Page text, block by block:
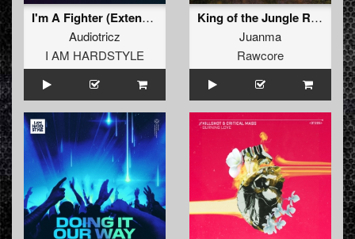
I'm A Fighter (Extended Mix)
Audiotricz
I AM HARDSTYLE
King of the Jungle Remixes (The Straikerz Remix)
Juanma
Rawcore